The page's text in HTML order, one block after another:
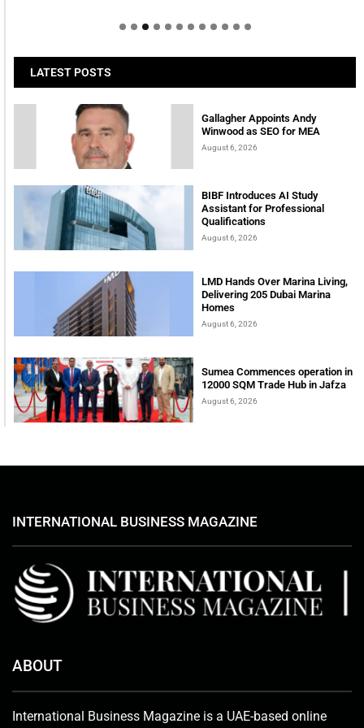
LATEST POSTS
Gallagher Appoints Andy
Winwood as SEO for MEA
August 6, 2026
BIBF Introduces AI Study
Assistant for Professional
Qualifications
August 6, 2026
LMD Hands Over Marina Living,
Delivering 205 Dubai Marina
Homes
August 6, 2026
Sumea Commences operation in
12000 SQM Trade Hub in Jafza
August 6, 2026
INTERNATIONAL BUSINESS MAGAZINE
ABOUT
International Business Magazine is a UAE-based online